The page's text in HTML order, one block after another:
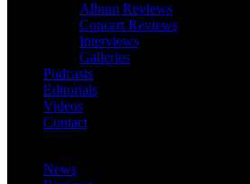
Album Reviews
Concert Reviews
Interviews
Galleries
Podcasts
Editorials
Videos
Contact
News